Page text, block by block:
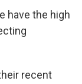
have the high
recent